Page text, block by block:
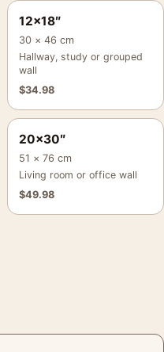
12×18″
30 × 46 cm
Hallway, study or grouped
wall
$34.98
20×30″
51 × 76 cm
Living room or office wall
$49.98